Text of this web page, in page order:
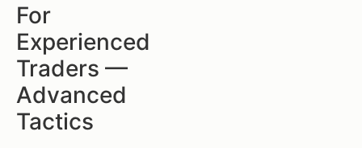
For
Experienced
Traders —
Advanced
Tactics